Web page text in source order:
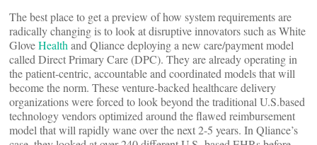
The best place to get a preview of how system requirements are
radically changing is to look at disruptive innovators such as White
GloveHealth and Qliance deploying a new care/payment model
called Direct Primary Care (DPC). They are already operating in
the patient-centric, accountable and coordinated models that will
become the norm. These venture-backed healthcare delivery
organizations were forced to look beyond the traditional U.S.based
technology vendors optimized around the flawed reimbursement
model that will rapidly wane over the next 2-5 years. In Qliance’s